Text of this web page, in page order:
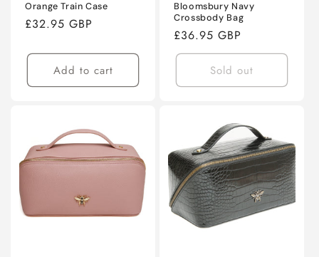
Orange Train Case
Regular
£32.95 GBP
Add to cart
Bloomsbury Navy
Crossbody Bag
Regular
price
£36.95 GBP
Sold out